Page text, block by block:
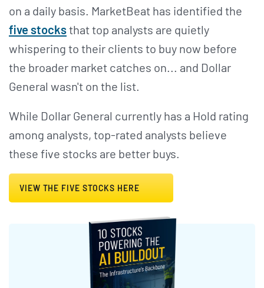
on a daily basis. MarketBeat has identified the
five stocksthat top analysts are quietly
whispering to their clients to buy now before
the broader market catches on... and Dollar
General wasn't on the list.
While Dollar General currently has a Hold rating
among analysts, top-rated analysts believe
these five stocks are better buys.
VIEW THE FIVE STOCKS HERE